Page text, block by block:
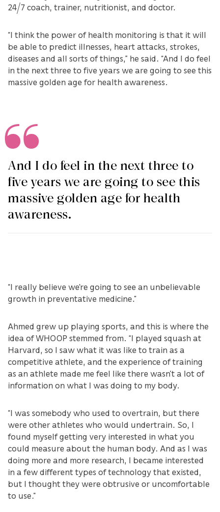
24/7 coach, trainer, nutritionist, and doctor.
“I think the power of health monitoring is that it will
be able to predict illnesses, heart attacks, strokes,
diseases and all sorts of things,” he said. “And I do feel
in the next three to five years we are going to see this
massive golden age for health awareness.
And I do feel in the next three to
five years we are going to see this
massive golden age for health
awareness.
“I really believe we're going to see an unbelievable
growth in preventative medicine.”
Ahmed grew up playing sports, and this is where the
idea of WHOOP stemmed from. “I played squash at
Harvard, so I saw what it was like to train as a
competitive athlete, and the experience of training
as an athlete made me feel like there wasn’t a lot of
information on what I was doing to my body.
“I was somebody who used to overtrain, but there
were other athletes who would undertrain. So, I
found myself getting very interested in what you
could measure about the human body. And as I was
doing more and more research, I became interested
in a few different types of technology that existed,
but I thought they were obtrusive or uncomfortable
to use.”